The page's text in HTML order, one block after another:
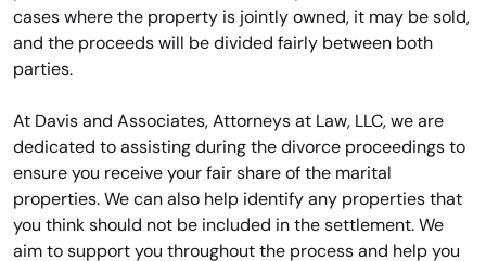
cases where the property is jointly owned, it may be sold,
and the proceeds will be divided fairly between both
parties.
At Davis and Associates, Attorneys at Law, LLC, we are
dedicated to assisting during the divorce proceedings to
ensure you receive your fair share of the marital
properties. We can also help identify any properties that
you think should not be included in the settlement. We
aim to support you throughout the process and help you